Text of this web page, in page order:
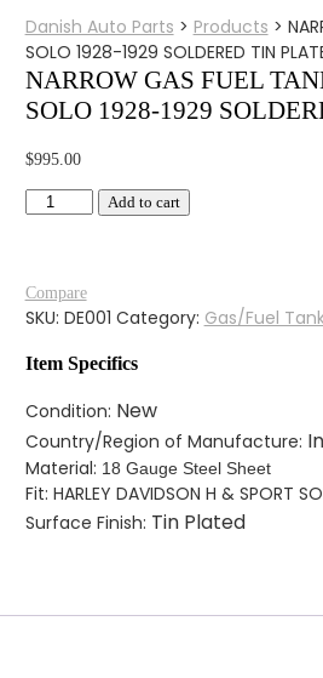
Danish Auto Parts > Products >
SOLO 1928-1929 SOLDERED TIN
NARROW GAS FUEL
SOLO 1928-1929
$995.00
NARROW
FOR
HARLEY
DAVIDSON
&
SPORT
SOLO
1928-
1929
SOLDERED
Add to cart
Compare
SKU: DE001 Category: Gas/Fuel
Item Specifics
Condition: New
Country/Region of Manufacture:
Material: 18 Gauge Steel Sheet
Fit: HARLEY DAVIDSON H & SPORT
Surface Finish: Tin Plated